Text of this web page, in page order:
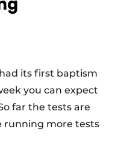
its first baptism
you can expect
far the tests are
running more tests